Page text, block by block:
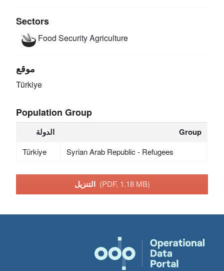
Sectors
Food SecurityAgriculture
موقع
Türkiye
Population Group
الدولة Group
Türkiye Syrian Arab Republic - Refugees
التنزيل (PDF, 1.18 MB)